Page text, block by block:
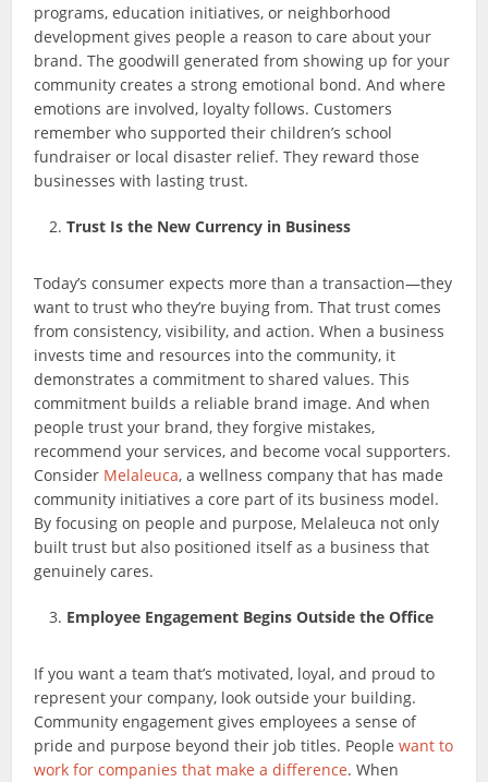
programs, education initiatives, or neighborhood
development gives people a reason to care about your
brand. The goodwill generated from showing up for your
community creates a strong emotional bond. And where
emotions are involved, loyalty follows. Customers
remember who supported their children’s school
fundraiser or local disaster relief. They reward those
businesses with lasting trust.
Trust Is the New Currency in Business
Today’s consumer expects more than a transaction—they
want to trust who they’re buying from. That trust comes
from consistency, visibility, and action. When a business
invests time and resources into the community, it
demonstrates a commitment to shared values. This
commitment builds a reliable brand image. And when
people trust your brand, they forgive mistakes,
recommend your services, and become vocal supporters.
Consider Melaleuca, a wellness company that has made
community initiatives a core part of its business model.
By focusing on people and purpose, Melaleuca not only
built trust but also positioned itself as a business that
genuinely cares.
Employee Engagement Begins Outside the Office
If you want a team that’s motivated, loyal, and proud to
represent your company, look outside your building.
Community engagement gives employees a sense of
pride and purpose beyond their job titles. Peoplewant to
work for companies that make a difference. When